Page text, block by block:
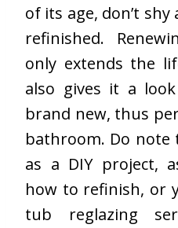
of its age, don’t
refinished.
only extends the
also gives it a
brand new, thus
bathroom. Do note
as a DIY project,
how to refinish, or
tub reglazing